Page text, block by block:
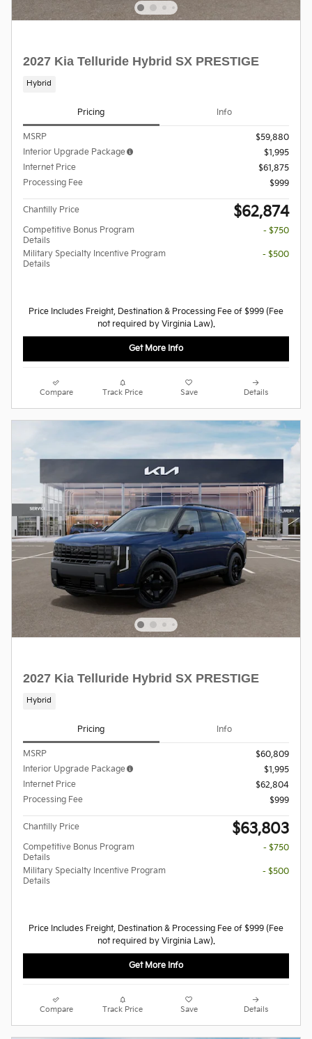
2027 Kia Telluride Hybrid SX PRESTIGE
Hybrid
Pricing Info
MSRP
$59,880
Interior Upgrade Package
$1,995
Internet Price
$61,875
Processing Fee
$999
Chantilly Price $62,874
Competitive Bonus Program
Details
- $750
Military Specialty Incentive Program
Details
- $500
Price Includes Freight, Destination & Processing Fee of $999 (Fee
not required by Virginia Law).
Get More Info
Compare Track Price Save Details
2027 Kia Telluride Hybrid SX PRESTIGE
Hybrid
Pricing Info
MSRP
$60,809
Interior Upgrade Package
$1,995
Internet Price
$62,804
Processing Fee
$999
Chantilly Price $63,803
Competitive Bonus Program
Details
- $750
Military Specialty Incentive Program
Details
- $500
Price Includes Freight, Destination & Processing Fee of $999 (Fee
not required by Virginia Law).
Get More Info
Compare Track Price Save Details